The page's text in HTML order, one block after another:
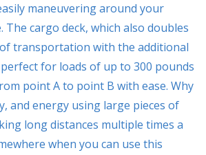
maneuvering around your
The cargo deck, which also doubles
transportation with the additional
for loads of up to 300 pounds
point A to point B with ease. Why
and energy using large pieces of
long distances multiple times a
when you can use this